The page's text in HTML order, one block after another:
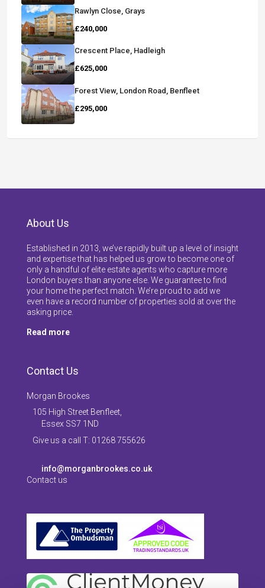
Rawlyn Close, Grays
£240,000
Crescent Place, Hadleigh
£625,000
Forest View, London Road, Benfleet
£295,000
About Us
Established in 2013, we’ve rapidly built up a level of insight
and expertise that has helped us grow to become one of
only a handful of elite estate agents who capture more
London buyers than anyone else. We guarantee to find
your home the perfect match. We’re proud to add we
even have a record number of properties sold at over the
asking price.
Read more
Contact Us
Morgan Brookes
105 High Street Benfleet,
Essex SS7 1ND
Give us a call T: 01268 755626
info@morganbrookes.co.uk
Contact us